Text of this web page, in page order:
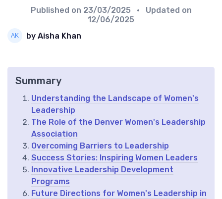
Published on 23/03/2025
• Updated on
12/06/2025
by Aisha Khan
Summary
Understanding the Landscape of Women's
Leadership
The Role of the Denver Women's Leadership
Association
Overcoming Barriers to Leadership
Success Stories: Inspiring Women Leaders
Innovative Leadership Development
Programs
Future Directions for Women's Leadership in